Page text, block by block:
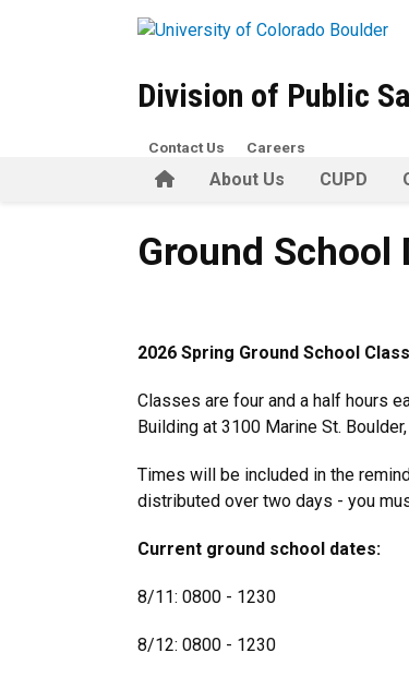
Division of Public
HomeAbout Us CUPD
Contact Us Careers
Ground School Dates
Ground School
2026 Spring Ground School
Classes are four and a half hours
Building at 3100 Marine St.
Times will be included in the
distributed over two days - you
Current ground school dates:
8/11: 0800 - 1230
8/12: 0800 - 1230